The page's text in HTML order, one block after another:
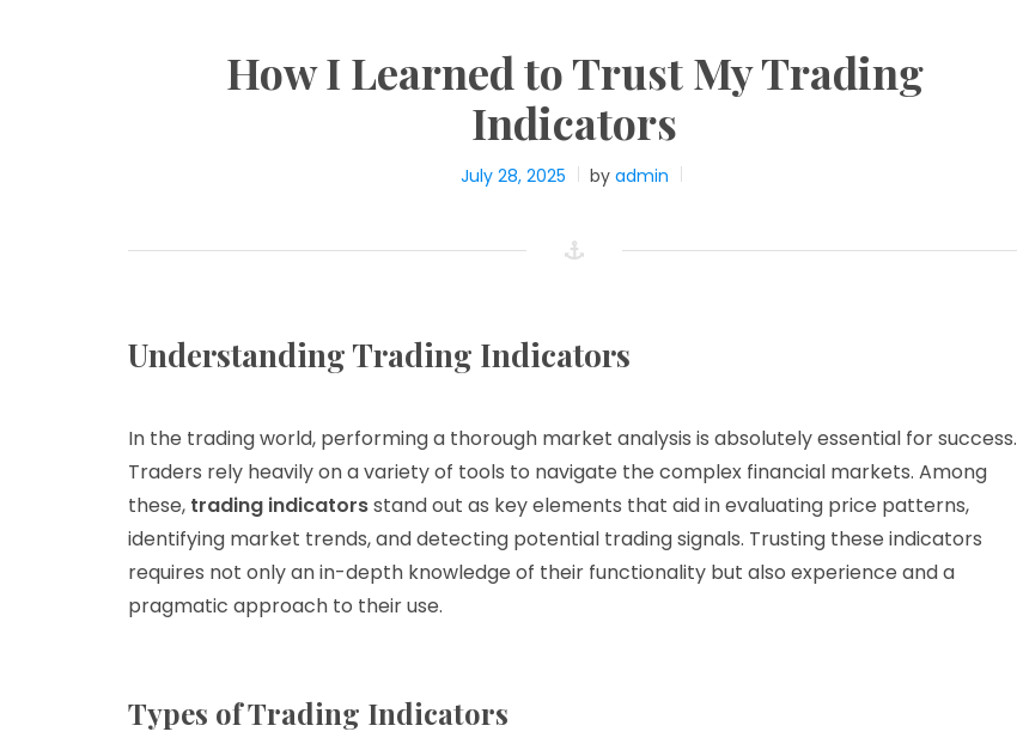
How I Learned to Trust My Trading
Indicators
July 28, 2025 byadmin
Understanding Trading Indicators
In the trading world, performing a thorough market analysis is absolutely essential for success.
Traders rely heavily on a variety of tools to navigate the complex financial markets. Among
these, trading indicatorsstand out as key elements that aid in evaluating price patterns,
identifying market trends, and detecting potential trading signals. Trusting these indicators
requires not only an in-depth knowledge of their functionality but also experience and a
pragmatic approach to their use.
Types of Trading Indicators